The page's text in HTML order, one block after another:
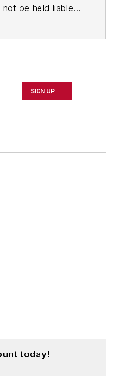
be held liable
SIGN UP
today!